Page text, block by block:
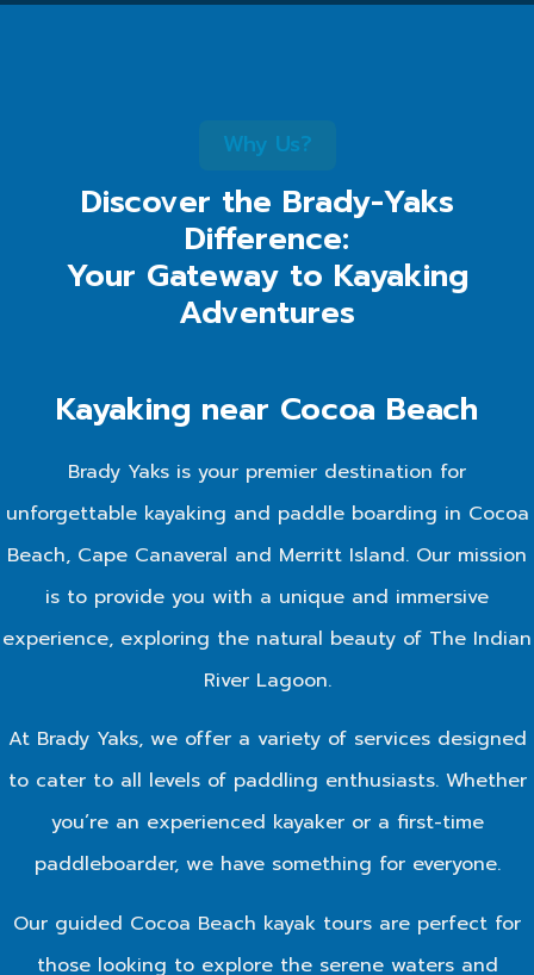
Why Us?
Discover the Brady-Yaks
Difference:
Your Gateway to Kayaking
Adventures
Kayaking near Cocoa Beach
Brady Yaks is your premier destination for
unforgettable kayaking and paddle boarding in Cocoa
Beach, Cape Canaveral and Merritt Island. Our mission
is to provide you with a unique and immersive
experience, exploring the natural beauty of The Indian
River Lagoon.
At Brady Yaks, we offer a variety of services designed
to cater to all levels of paddling enthusiasts. Whether
you’re an experienced kayaker or a first-time
paddleboarder, we have something for everyone.
Our guided Cocoa Beach kayak tours are perfect for
those looking to explore the serene waters and